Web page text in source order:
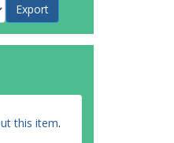
this item.